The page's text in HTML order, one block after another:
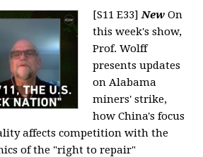
[S11 E33]New On
this week's show,
Prof. Wolff
presents updates
on Alabama
miners' strike,
how China's focus
affects competition with the
of the "right to repair"